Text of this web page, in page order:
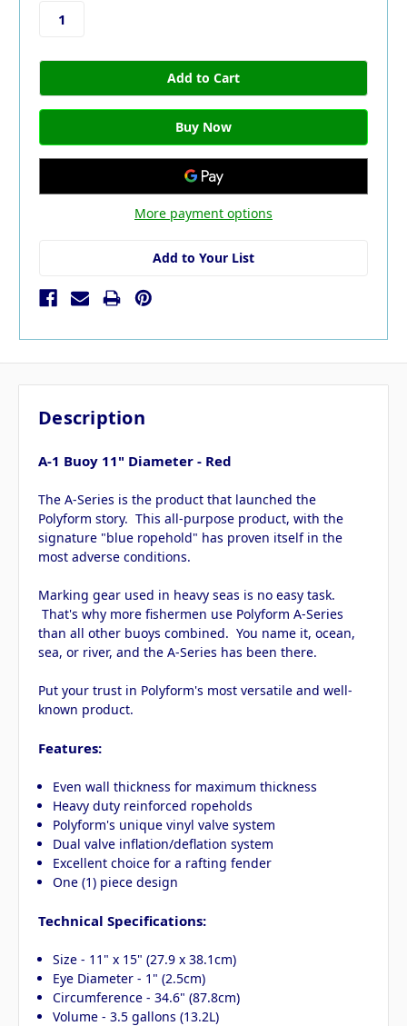
More payment options
Add to Your List
Description
A-1 Buoy 11" Diameter - Red
The A-Series is the product that launched the
Polyform story. This all-purpose product, with the
signature "blue ropehold" has proven itself in the
most adverse conditions.
Marking gear used in heavy seas is no easy task.
That's why more fishermen use Polyform A-Series
than all other buoys combined. You name it, ocean,
sea, or river, and the A-Series has been there.
Put your trust in Polyform's most versatile and well-
known product.
Features:
Even wall thickness for maximum thickness
Heavy duty reinforced ropeholds
Polyform's unique vinyl valve system
Dual valve inflation/deflation system
Excellent choice for a rafting fender
One (1) piece design
Technical Specifications:
Size - 11" x 15" (27.9 x 38.1cm)
Eye Diameter - 1" (2.5cm)
Circumference - 34.6" (87.8cm)
Volume - 3.5 gallons (13.2L)